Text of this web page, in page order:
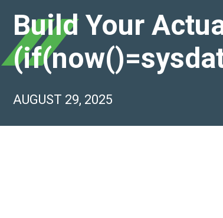
Build Your
AUGUST 29, 2025